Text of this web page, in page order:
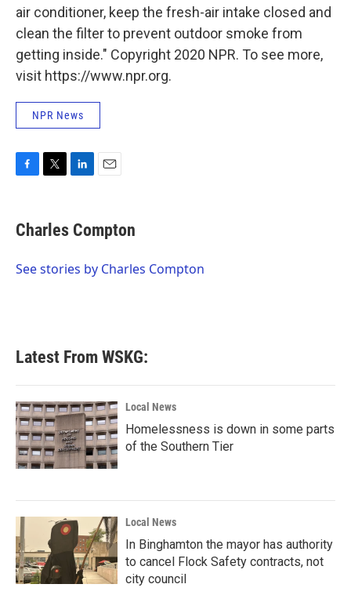
air conditioner, keep the fresh-air intake closed and
clean the filter to prevent outdoor smoke from
getting inside." Copyright 2020 NPR. To see more,
visit https://www.npr.org.
NPR News
e
b
o
t
t
r
k
e
I
i
l
Charles Compton
See stories by Charles Compton
Latest From WSKG:
Local News
Homelessness is down in some parts
of the Southern Tier
Local News
In Binghamton the mayor has authority
to cancel Flock Safety contracts, not
city council